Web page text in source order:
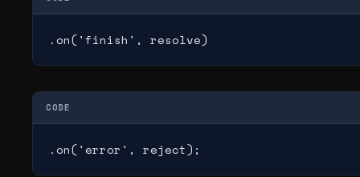
.on('finish', resolve)
CODE
.on('error', reject);